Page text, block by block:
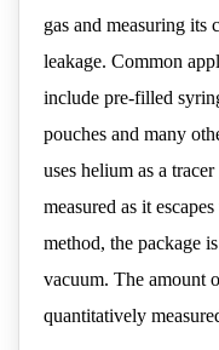
gas and measuring its
leakage. Common
include pre-filled
pouches and many other
uses helium as a
measured as it
method, the package
vacuum. The amount
quantitatively